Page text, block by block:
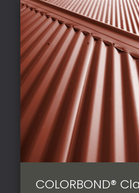
COLORBOND®